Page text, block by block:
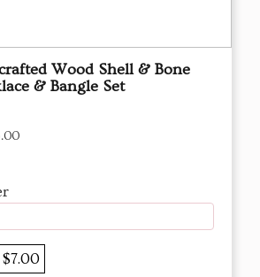
Wood Shell & Bone
& Bangle Set
$7.00